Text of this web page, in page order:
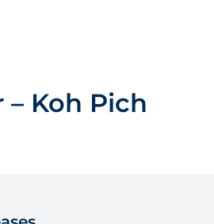
– Koh Pich